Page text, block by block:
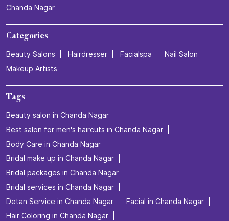
Chanda Nagar
Categories
Beauty Salons Hairdresser Facialspa
Nail Salon
Makeup Artists
Tags
Beauty salon in Chanda Nagar
Best salon for men's haircuts in Chanda Nagar
Body Care in Chanda Nagar
Bridal make up in Chanda Nagar
Bridal packages in Chanda Nagar
Bridal services in Chanda Nagar
Detan Service in Chanda Nagar
Facial in Chanda Nagar
Hair Coloring in Chanda Nagar